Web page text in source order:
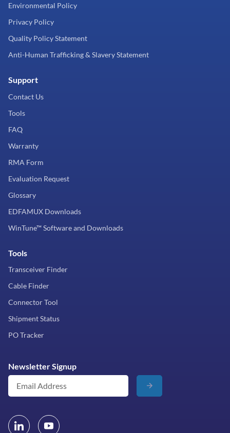
Environmental Policy
Privacy Policy
Quality Policy Statement
Anti-Human Trafficking & Slavery Statement
Support
Contact Us
Tools
FAQ
Warranty
RMA Form
Evaluation Request
Glossary
EDFAMUX Downloads
WinTune™ Software and Downloads
Tools
Transceiver Finder
Cable Finder
Connector Tool
Shipment Status
PO Tracker
Newsletter Signup